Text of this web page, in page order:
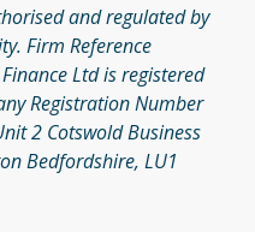
and regulated by
Firm Reference
Ltd is registered
Registration Number
2 Cotswold Business
Bedfordshire, LU1